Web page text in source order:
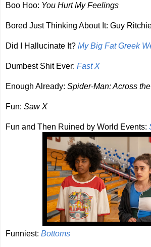
Boo Hoo: You Hurt My Feelings
Bored Just Thinking About It: Guy
Did I Hallucinate It? My Big Fat Greek
Dumbest Shit Ever: Fast X
Enough Already: Spider-Man: Across
Fun: Saw X
Fun and Then Ruined by World Events:
Funniest: Bottoms